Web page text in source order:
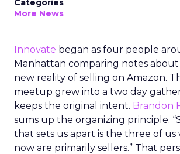
Categories
More News
Innovate began as four people
Manhattan comparing notes
new reality of selling on Amazon.
meetup grew into a two day
keeps the original intent. Brandon
sums up the organizing principle.
that sets us apart is the three of us
now are primarily sellers.” That